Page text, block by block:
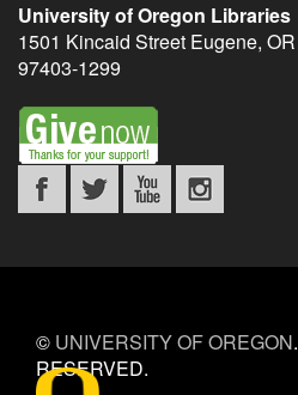
University of Oregon Libraries
1501 Kincaid Street Eugene, OR
97403-1299
© UNIVERSITY OF OREGON.
RESERVED.